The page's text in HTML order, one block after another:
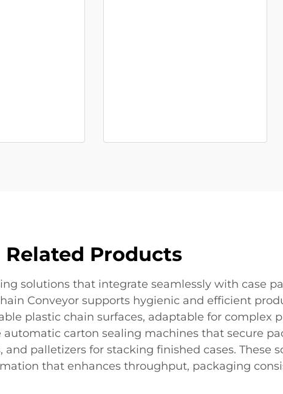
Related Products
solutions that integrate seamlessly with case
Conveyor supports hygienic and efficient
plastic chain surfaces, adaptable for complex
carton sealing machines that secure
palletizers for stacking finished cases. These
that enhances throughput, packaging